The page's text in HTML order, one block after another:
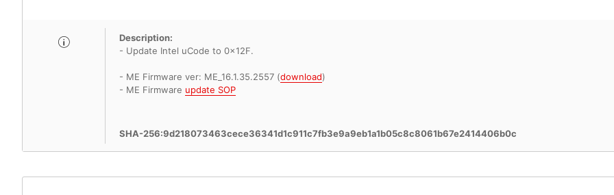
Description:
- Update Intel uCode to 0x12F.
- ME Firmware ver: ME_16.1.35.2557 (download)
- ME Firmware update SOP
SHA-256:9d218073463cece36341d1c911c7fb3e9a9eb1a1b05c8c8061b67e2414406b0c